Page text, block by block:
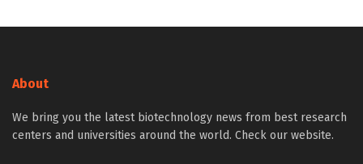
About
We bring you the latest biotechnology news from best research
centers and universities around the world. Check our website.